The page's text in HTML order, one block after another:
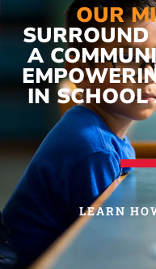
OUR
A
IN
LEARN